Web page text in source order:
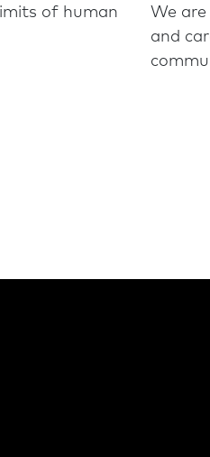
of human
We
and